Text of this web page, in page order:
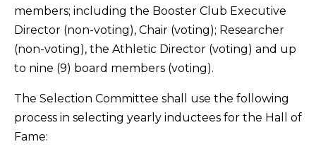
members; including the Booster Club Executive
Director (non-voting), Chair (voting); Researcher
(non-voting), the Athletic Director (voting) and up
to nine (9) board members (voting).
The Selection Committee shall use the following
process in selecting yearly inductees for the Hall of
Fame: